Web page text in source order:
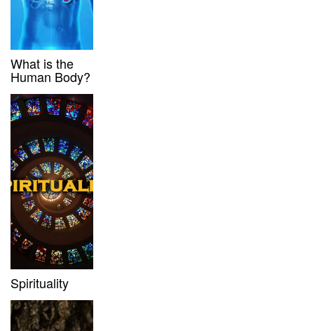
What is the
Human Body?
Spirituality